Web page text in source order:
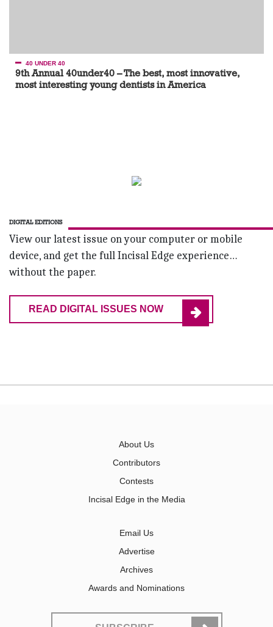
40 UNDER 40
9th Annual 40under40 – The best, most innovative,
most interesting young dentists in America
DIGITAL EDITIONS
View our latest issue on your computer or mobile
device, and get the full Incisal Edge experience…
without the paper.
READ DIGITAL ISSUES NOW
About Us
Contributors
Contests
Incisal Edge in the Media
Email Us
Advertise
Archives
Awards and Nominations